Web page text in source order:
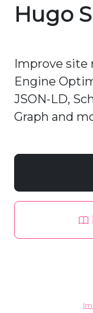
Hugo
Improve site
Engine
JSON-LD,
Graph and